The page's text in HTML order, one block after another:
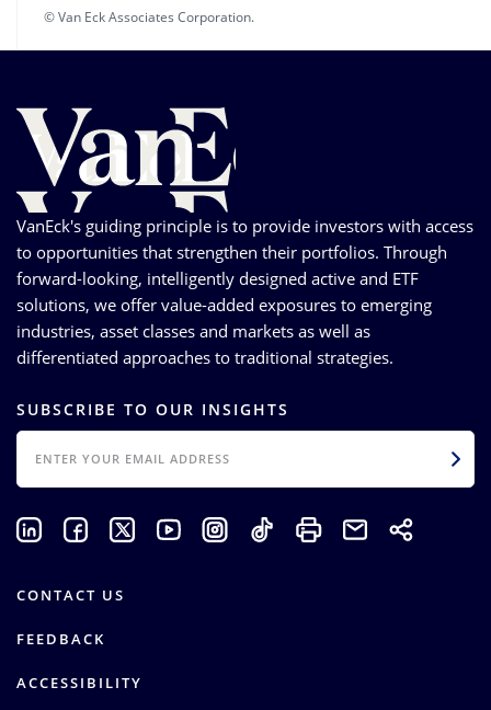
© Van Eck Associates Corporation.
VanEck's guiding principle is to provide investors with access
to opportunities that strengthen their portfolios. Through
forward-looking, intelligently designed active and ETF
solutions, we offer value-added exposures to emerging
industries, asset classes and markets as well as
differentiated approaches to traditional strategies.
SUBSCRIBE TO OUR INSIGHTS
EMAIL
CONTACT US
FEEDBACK
ACCESSIBILITY